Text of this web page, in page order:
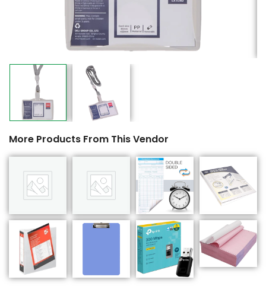
More Products From This Vendor